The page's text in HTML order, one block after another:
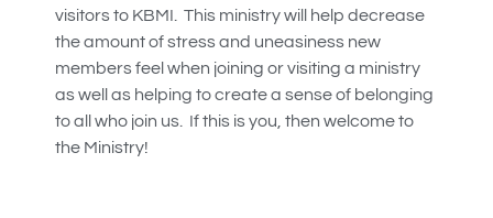
visitors to KBMI. This ministry will help decrease
the amount of stress and uneasiness new
members feel when joining or visiting a ministry
as well as helping to create a sense of belonging
to all who join us. If this is you, then welcome to
the Ministry!